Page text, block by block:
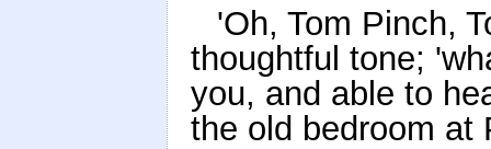
'Oh, Tom Pinch,
thoughtful tone;
you, and able to
the old bedroom at